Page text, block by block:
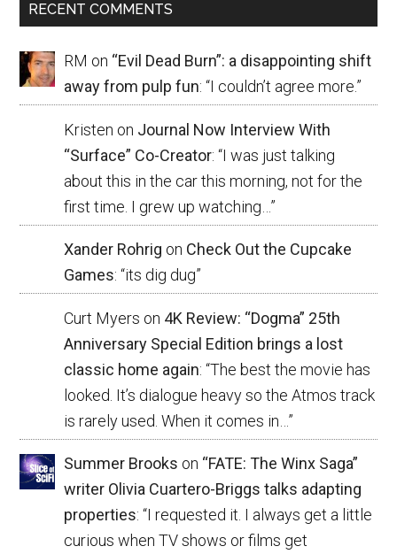
RECENT COMMENTS
RM on “Evil Dead Burn”: a disappointing shift
away from pulp fun: “I couldn’t agree more.”
Kristen on Journal Now Interview With
“Surface” Co-Creator: “I was just talking
about this in the car this morning, not for the
first time. I grew up watching… ”
Xander Rohrig on Check Out the Cupcake
Games: “its dig dug”
Curt Myers on 4K Review: “Dogma” 25th
Anniversary Special Edition brings a lost
classic home again: “The best the movie has
looked. It’s dialogue heavy so the Atmos track
is rarely used. When it comes in… ”
Summer Brooks on “FATE: The Winx Saga”
writer Olivia Cuartero-Briggs talks adapting
properties: “I requested it. I always get a little
curious when TV shows or films get